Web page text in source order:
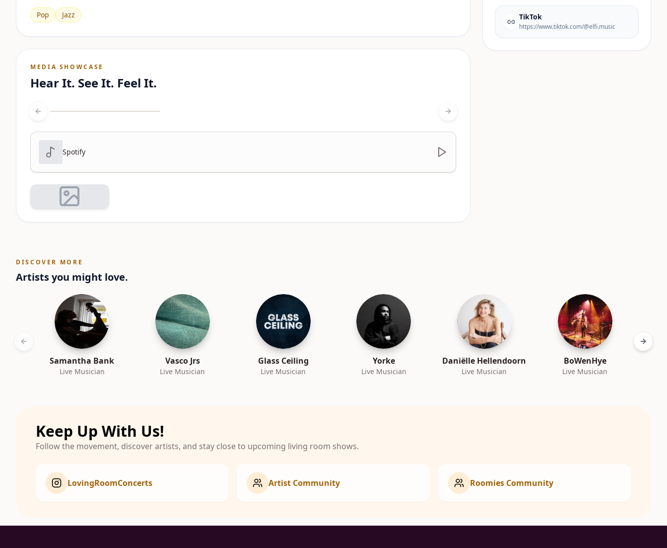
Pop
Jazz
MEDIA SHOWCASE
Hear It. See It. Feel It.
Previous slide Next slide
Spotify
TikTok
https://www.tiktok.com/@elfi.music
DISCOVER MORE
Artists you might love.
Samantha Bank
Live Musician
Vasco Jrs
Live Musician
Glass Ceiling
Live Musician
Yorke
Live Musician
Daniëlle Hellendoorn
Live Musician
BoWenHye
Live Musician
Previous slide Next
Keep Up With Us!
Follow the movement, discover artists, and stay close to upcoming living room shows.
LovingRoomConcerts Artist Community Roomies Community